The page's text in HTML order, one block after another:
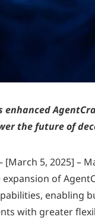
enhanced
the future of
– [March 5, 2025]
of
enabling
with greater